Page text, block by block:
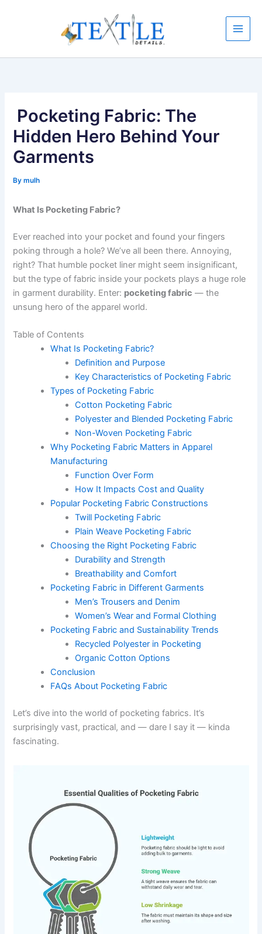
Pocketing Fabric: The
Hidden Hero Behind Your
Garments
Bymulh
What Is Pocketing Fabric?
Ever reached into your pocket and found your fingers
poking through a hole? We’ve all been there. Annoying,
right? That humble pocket liner might seem insignificant,
but the type of fabric inside your pockets plays a huge role
in garment durability. Enter: pocketing fabric — the
unsung hero of the apparel world.
Table of Contents
What Is Pocketing Fabric?
Definition and Purpose
Key Characteristics of Pocketing Fabric
Types of Pocketing Fabric
Cotton Pocketing Fabric
Polyester and Blended Pocketing Fabric
Non-Woven Pocketing Fabric
Why Pocketing Fabric Matters in Apparel
Manufacturing
Function Over Form
How It Impacts Cost and Quality
Popular Pocketing Fabric Constructions
Twill Pocketing Fabric
Plain Weave Pocketing Fabric
Choosing the Right Pocketing Fabric
Durability and Strength
Breathability and Comfort
Pocketing Fabric in Different Garments
Men’s Trousers and Denim
Women’s Wear and Formal Clothing
Pocketing Fabric and Sustainability Trends
Recycled Polyester in Pocketing
Organic Cotton Options
Conclusion
FAQs About Pocketing Fabric
Let’s dive into the world of pocketing fabrics. It’s
surprisingly vast, practical, and — dare I say it — kinda
fascinating.